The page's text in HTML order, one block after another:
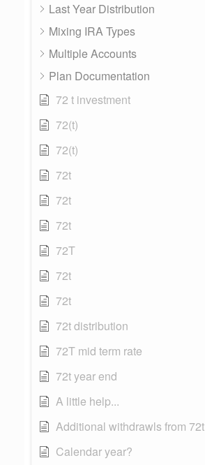
Last Year Distribution
Mixing IRA Types
Multiple Accounts
Plan Documentation
72 t investment
72(t)
72(t)
72t
72t
72t
72T
72t
72t
72t distribution
72T mid term rate
72t year end
A little help...
Additional withdrawls from 72t
Calendar year?